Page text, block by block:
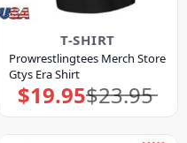
T-SHIRT
Prowrestlingtees Merch Store
Gtys Era Shirt
$23.95
Original
price
$19.95Current
price